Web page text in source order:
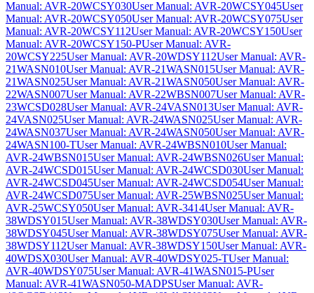
Manual: AVR-20WCSY030User Manual: AVR-20WCSY045User
Manual: AVR-20WCSY050User Manual: AVR-20WCSY075User
Manual: AVR-20WCSY112User Manual: AVR-20WCSY150User
Manual: AVR-20WCSY150-PUser Manual: AVR-
20WCSY225User Manual: AVR-20WDSY112User Manual: AVR-
21WASN010User Manual: AVR-21WASN015User Manual: AVR-
21WASN025User Manual: AVR-21WASN050User Manual: AVR-
22WASN007User Manual: AVR-22WBSN007User Manual: AVR-
23WCSD028User Manual: AVR-24VASN013User Manual: AVR-
24VASN025User Manual: AVR-24WASN025User Manual: AVR-
24WASN037User Manual: AVR-24WASN050User Manual: AVR-
24WASN100-TUser Manual: AVR-24WBSN010User Manual:
AVR-24WBSN015User Manual: AVR-24WBSN026User Manual:
AVR-24WCSD015User Manual: AVR-24WCSD030User Manual:
AVR-24WCSD045User Manual: AVR-24WCSD054User Manual:
AVR-24WCSD075User Manual: AVR-25WBSN025User Manual:
AVR-25WCSY050User Manual: AVR-3414User Manual: AVR-
38WDSY015User Manual: AVR-38WDSY030User Manual: AVR-
38WDSY045User Manual: AVR-38WDSY075User Manual: AVR-
38WDSY112User Manual: AVR-38WDSY150User Manual: AVR-
40WDSX030User Manual: AVR-40WDSY025-TUser Manual:
AVR-40WDSY075User Manual: AVR-41WASN015-PUser
Manual: AVR-41WASN050-MADPSUser Manual: AVR-